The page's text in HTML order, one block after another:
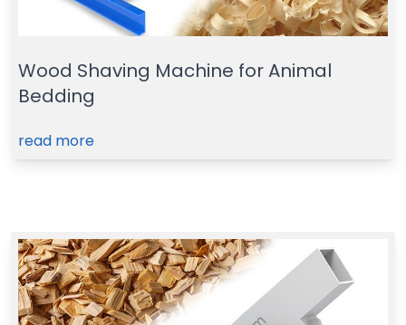
Wood Shaving Machine for Animal
Bedding
read more